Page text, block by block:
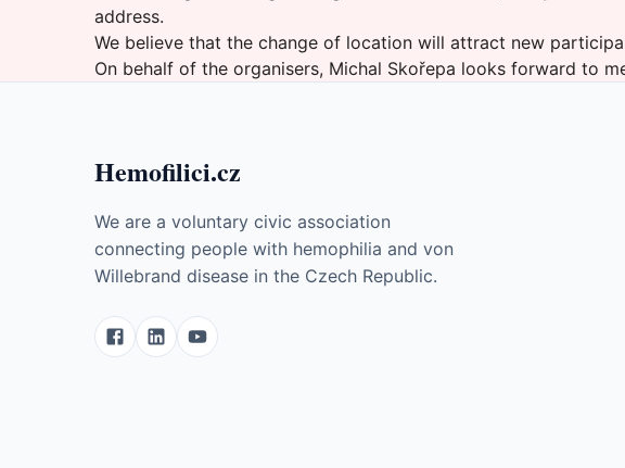
address.
We believe that the change of location will attract new
On behalf of the organisers, Michal Skořepa looks forward to
Hemofilici.cz
We are a voluntary civic association
connecting people with hemophilia and von
Willebrand disease in the Czech Republic.